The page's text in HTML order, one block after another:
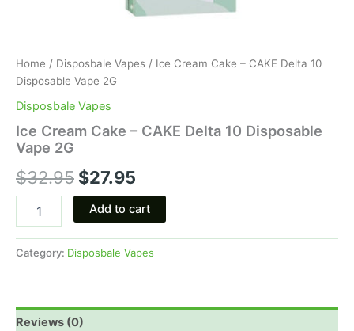
Home / Disposbale Vapes / Ice Cream Cake – CAKE Delta 10
Disposable Vape 2G
Disposbale Vapes
Ice Cream Cake – CAKE Delta 10 Disposable
Vape 2G
$32.95 $27.95
Add to cart
Category: Disposbale Vapes
Reviews (0)